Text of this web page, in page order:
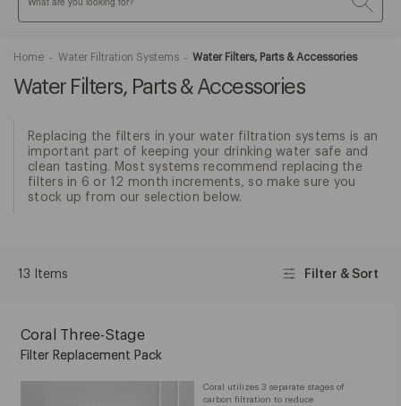
Home Water Filtration Systems Water Filters, Parts & Accessories
Water Filters, Parts & Accessories
Replacing the filters in your water filtration systems is an
important part of keeping your drinking water safe and
clean tasting. Most systems recommend replacing the
filters in 6 or 12 month increments, so make sure you
stock up from our selection below.
13 Items Filter & Sort
Coral utilizes 3 separate stages of
carbon filtration to reduce
Coral Three-Stage
Filter Replacement Pack